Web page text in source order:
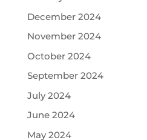
December 2024
November 2024
October 2024
September 2024
July 2024
June 2024
May 2024